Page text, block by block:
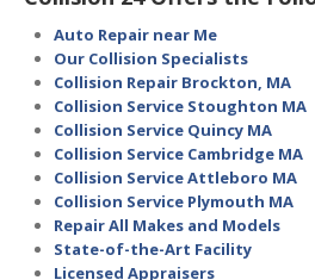
Auto Repair near Me
Our Collision Specialists
Collision Repair Brockton, MA
Collision Service Stoughton MA
Collision Service Quincy MA
Collision Service Cambridge MA
Collision Service Attleboro MA
Collision Service Plymouth MA
Repair All Makes and Models
State-of-the-Art Facility
Licensed Appraisers